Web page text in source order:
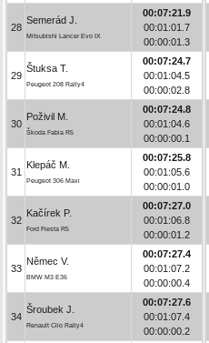
28
Semerád J.
Mitsubishi Lancer Evo IX
00:07:21.9
00:01:01.7
00:00:01.3
29
Štuksa T.
Peugeot 208 Rally4
00:07:24.7
00:01:04.5
00:00:02.8
30
Poživil M.
Škoda Fabia R5
00:07:24.8
00:01:04.6
00:00:00.1
31
Klepáč M.
Peugeot 306 Maxi
00:07:25.8
00:01:05.6
00:00:01.0
32
Kačírek P.
Ford Fiesta R5
00:07:27.0
00:01:06.8
00:00:01.2
33
Němec V.
BMW M3 E36
00:07:27.4
00:01:07.2
00:00:00.4
34
Šroubek J.
Renault Clio Rally4
00:07:27.6
00:01:07.4
00:00:00.2